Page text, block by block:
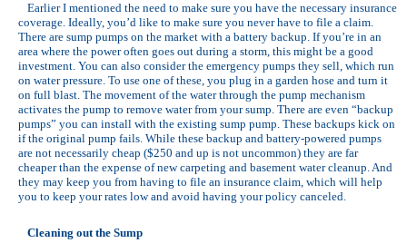
Earlier I mentioned the need to make sure you have the necessary insurance
coverage. Ideally, you’d like to make sure you never have to file a claim.
There are sump pumps on the market with a battery backup. If you’re in an
area where the power often goes out during a storm, this might be a good
investment. You can also consider the emergency pumps they sell, which run
on water pressure. To use one of these, you plug in a garden hose and turn it
on full blast. The movement of the water through the pump mechanism
activates the pump to remove water from your sump. There are even “backup
pumps” you can install with the existing sump pump. These backups kick on
if the original pump fails. While these backup and battery-powered pumps
are not necessarily cheap ($250 and up is not uncommon) they are far
cheaper than the expense of new carpeting and basement water cleanup. And
they may keep you from having to file an insurance claim, which will help
you to keep your rates low and avoid having your policy canceled.
Cleaning out the Sump